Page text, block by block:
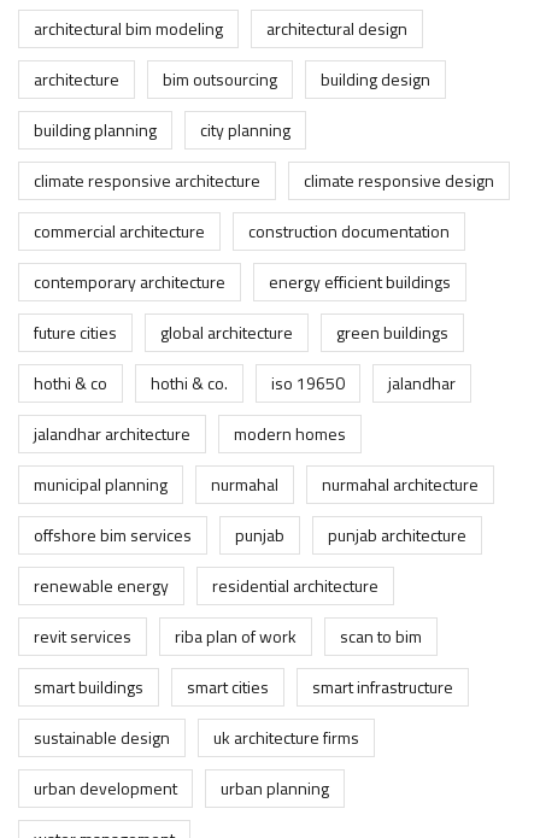
architectural bim modeling
architectural design
architecture
bim outsourcing
building design
building planning
city planning
climate responsive architecture
climate responsive design
commercial architecture
construction documentation
contemporary architecture
energy efficient buildings
future cities
global architecture
green buildings
hothi & co
hothi & co. iso 19650
jalandhar
jalandhar architecture
modern homes
municipal planning
nurmahal
nurmahal architecture
offshore bim services
punjab
punjab architecture
renewable energy
residential architecture
revit services
riba plan of work
scan to bim
smart buildings
smart cities
smart infrastructure
sustainable design
uk architecture firms
urban development
urban planning